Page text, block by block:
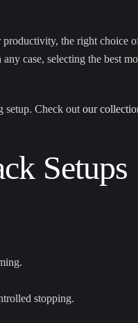
the right choice
case, selecting the best
setup. Check out our
Setups
stopping.